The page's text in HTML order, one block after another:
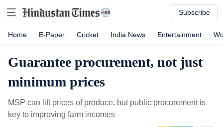
Subscribe
Home E-Paper Cricket India News Entertainment
Guarantee procurement, not just
minimum prices
MSP can lift prices of produce, but public procurement is
key to improving farm incomes